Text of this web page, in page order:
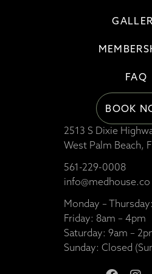
FAQ
BOOK
2513 S Dixie
West Palm Beach,
561-229-0008
info@medhouse.co
Monday –
Friday: 8am – 4pm
Saturday: 9am –
Sunday: Closed